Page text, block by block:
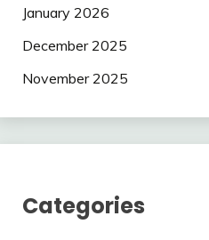
January 2026
December 2025
November 2025
Categories